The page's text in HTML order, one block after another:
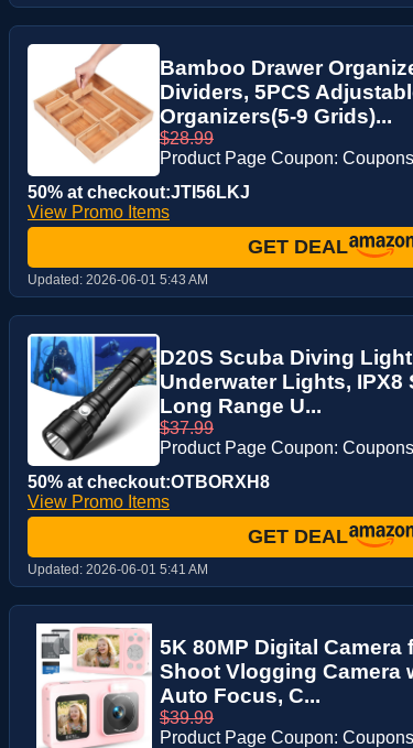
Bamboo Drawer
Dividers, 5PCS
Organizers(5-9 Grids)...
$28.99
Product Page Coupon:
50% at checkout:JTI56LKJ
View Promo Items
GET DEAL
Updated: 2026-06-01 5:43 AM
D20S Scuba Diving
Underwater Lights,
Long Range U...
$37.99
Product Page Coupon:
50% at checkout:OTBORXH8
View Promo Items
GET DEAL
Updated: 2026-06-01 5:41 AM
5K 80MP Digital
Shoot Vlogging Camera
Auto Focus, C...
$39.99
Product Page Coupon: